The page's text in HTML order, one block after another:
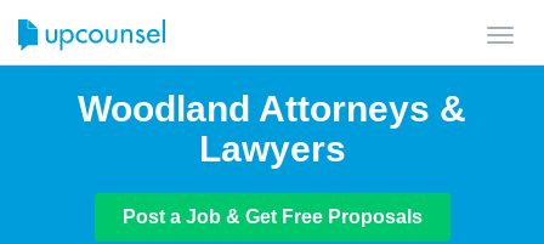
Woodland Attorneys &
Lawyers
Post a Job & Get Free Proposals